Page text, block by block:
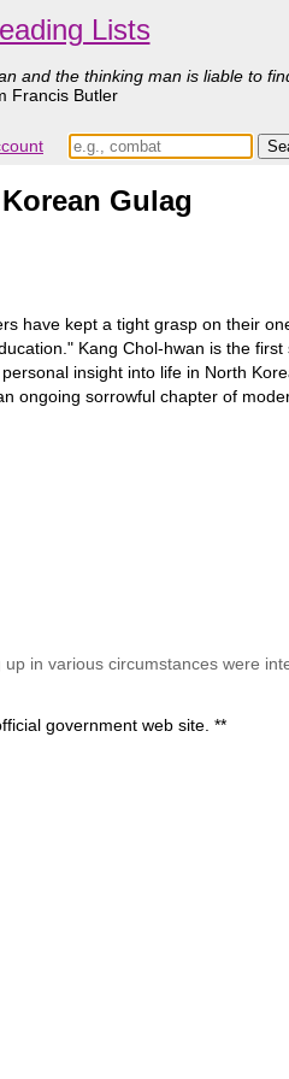
Lists
the thinking man is liable to
Francis Butler
Gulag
have kept a tight grasp on their
Kang Chol-hwan is the
insight into life in North
ongoing sorrowful chapter of
in various circumstances were
government web site. **